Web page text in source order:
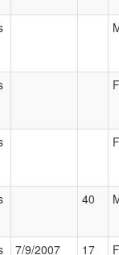
40
7/9/2007 17